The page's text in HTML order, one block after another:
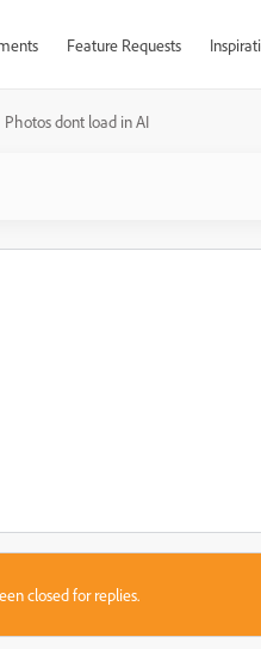
Feature Requests
Photos dont load in AI
closed for replies.